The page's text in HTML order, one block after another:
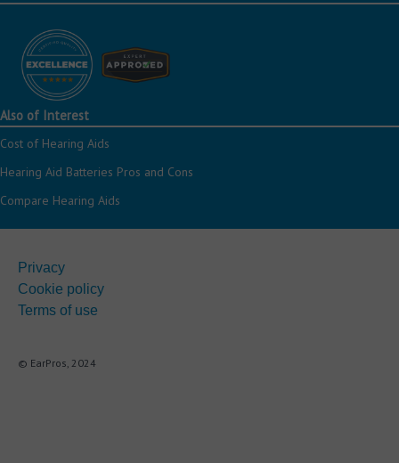
Also of Interest
Cost of Hearing Aids
Hearing Aid Batteries Pros and Cons
Compare Hearing Aids
Privacy
Cookie policy
Terms of use
© EarPros, 2024